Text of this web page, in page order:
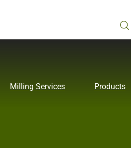
Milling Services Products